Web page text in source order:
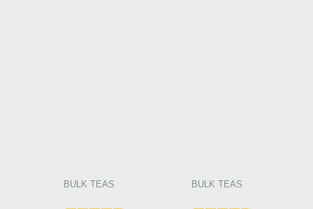
BULK TEAS BULK TEAS